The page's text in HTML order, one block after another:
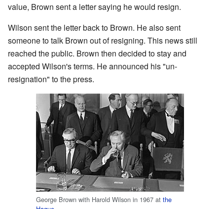
value, Brown sent a letter saying he would resign.
Wilson sent the letter back to Brown. He also sent
someone to talk Brown out of resigning. This news still
reached the public. Brown then decided to stay and
accepted Wilson's terms. He announced his "un-
resignation" to the press.
George Brown with Harold Wilson in 1967 at the